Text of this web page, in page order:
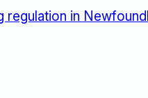
regulation in